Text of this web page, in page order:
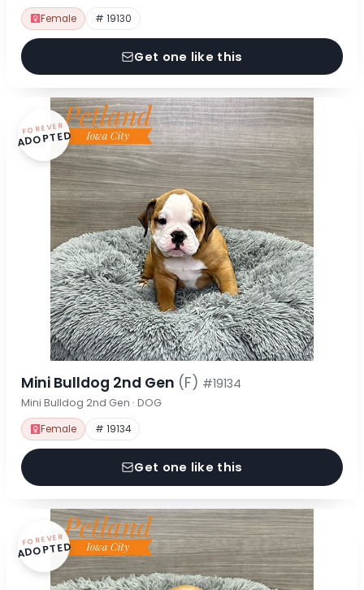
Female # 19130
Get one like this
FOREVER
ADOPTED
Mini Bulldog 2nd Gen (F) #19134
Mini Bulldog 2nd Gen · DOG
Female # 19134
Get one like this
FOREVER
ADOPTED